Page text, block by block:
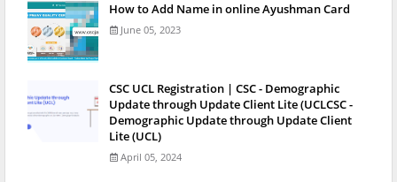
How to Add Name in online Ayushman Card
June 05, 2023
CSC UCL Registration | CSC - Demographic
Update through Update Client Lite (UCLCSC -
Demographic Update through Update Client
Lite (UCL)
April 05, 2024